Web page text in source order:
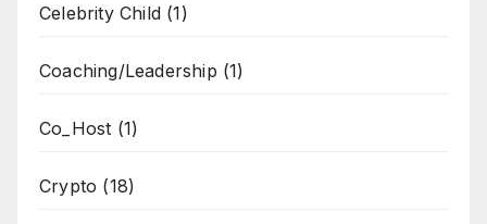
Celebrity Child (1)
Coaching/Leadership (1)
Co_Host (1)
Crypto (18)